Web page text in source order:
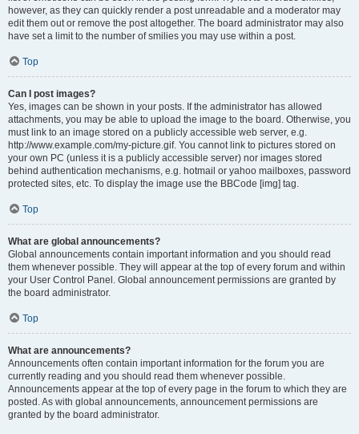
however, as they can quickly render a post unreadable and a moderator may
edit them out or remove the post altogether. The board administrator may also
have set a limit to the number of smilies you may use within a post.
Top
Can I post images?
Yes, images can be shown in your posts. If the administrator has allowed
attachments, you may be able to upload the image to the board. Otherwise, you
must link to an image stored on a publicly accessible web server, e.g.
http://www.example.com/my-picture.gif. You cannot link to pictures stored on
your own PC (unless it is a publicly accessible server) nor images stored
behind authentication mechanisms, e.g. hotmail or yahoo mailboxes, password
protected sites, etc. To display the image use the BBCode [img] tag.
Top
What are global announcements?
Global announcements contain important information and you should read
them whenever possible. They will appear at the top of every forum and within
your User Control Panel. Global announcement permissions are granted by
the board administrator.
Top
What are announcements?
Announcements often contain important information for the forum you are
currently reading and you should read them whenever possible.
Announcements appear at the top of every page in the forum to which they are
posted. As with global announcements, announcement permissions are
granted by the board administrator.